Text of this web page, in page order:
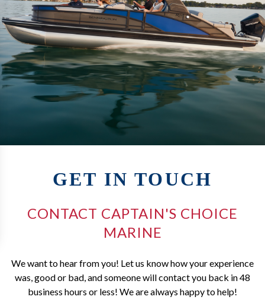
GET IN TOUCH
CONTACT CAPTAIN'S CHOICE
MARINE
We want to hear from you! Let us know how your experience
was, good or bad, and someone will contact you back in 48
business hours or less! We are always happy to help!